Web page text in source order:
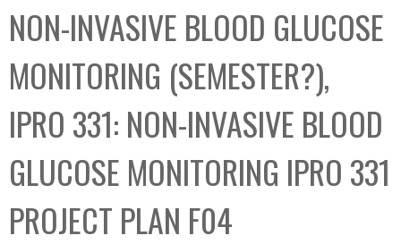
C
o
l
l
e
c
t
i
o
n
b
o
NON-INVASIVE BLOOD GLUCOSE
MONITORING (SEMESTER?),
IPRO 331: NON-INVASIVE BLOOD
GLUCOSE MONITORING IPRO 331
PROJECT PLAN F04